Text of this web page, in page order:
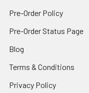
Pre-Order Policy
Pre-Order Status Page
Blog
Terms & Conditions
Privacy Policy